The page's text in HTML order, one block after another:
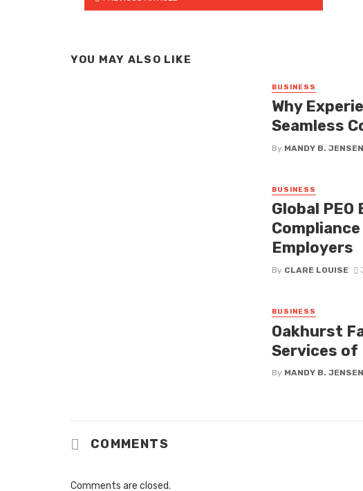
YOU MAY ALSO LIKE
BUSINESS
Why
Seamless
By MANDY B. JENSEN
BUSINESS
Global PEO
Employers
By CLARE LOUISE
BUSINESS
Oakhurst
Services of
By MANDY B. JENSEN
COMMENTS
Comments are closed.